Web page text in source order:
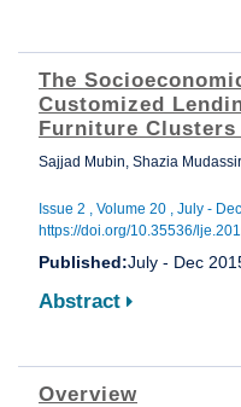
The
Customized
Furniture
Sajjad Mubin, Shazia
Issue 2 , Volume 20 , July -
https://doi.org/10.35536/
Published:July - Dec
Abstract
Overview